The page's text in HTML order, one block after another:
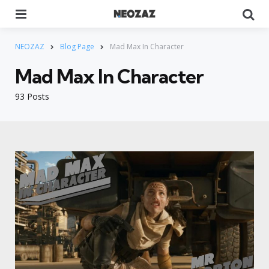
NEOZAZ Blog Page Mad Max In Character
93 Posts
Mad Max In Character